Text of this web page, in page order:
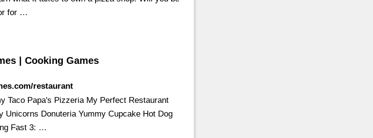
for …
| Cooking Games
restaurant
Taco Papa's Pizzeria My Perfect Restaurant
Unicorns Donuteria Yummy Cupcake Hot Dog
Fast 3: …